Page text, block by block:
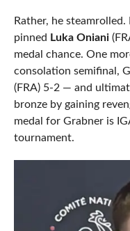
Rather, he steamrolled.
pinned Luka Oniani
medal chance. One
consolation semifinal,
(FRA) 5-2 — and
bronze by gaining
medal for Grabner is
tournament.